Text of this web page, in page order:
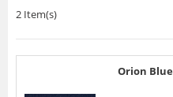
2 Item(s)
Orion